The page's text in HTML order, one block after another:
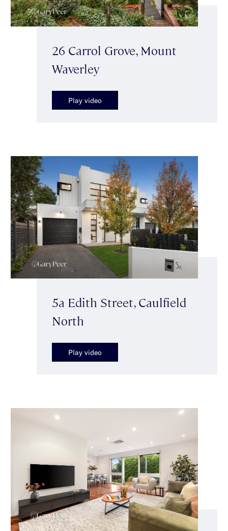
26 Carrol Grove, Mount
Waverley
Play video
5a Edith Street, Caulfield
North
Play video